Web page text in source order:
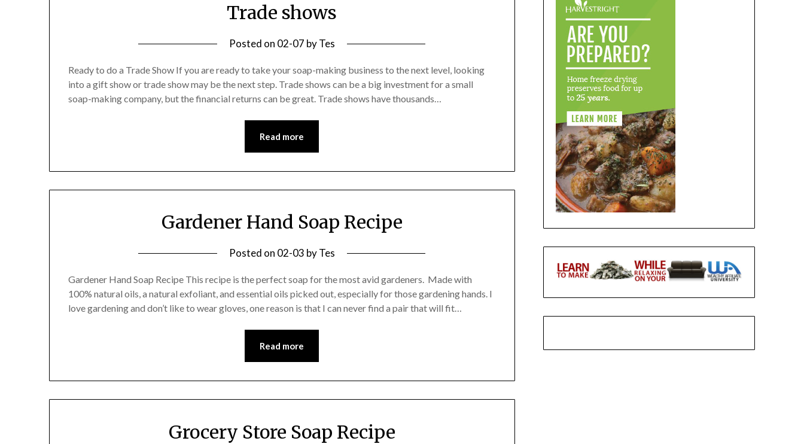
Trade shows
Posted on 02-07 byTes
Ready to do a Trade Show If you are ready to take your soap-making business to the next level, looking
into a gift show or trade show may be the next step. Trade shows can be a big investment for a small
soap-making company, but the financial returns can be great. Trade shows have thousands…
Read more
Gardener Hand Soap Recipe
Posted on 02-03 byTes
Gardener Hand Soap Recipe This recipe is the perfect soap for the most avid gardeners. Made with
100% natural oils, a natural exfoliant, and essential oils picked out, especially for those gardening hands. I
love gardening and don’t like to wear gloves, one reason is that I can never find a pair that will fit…
Read more
Grocery Store Soap Recipe